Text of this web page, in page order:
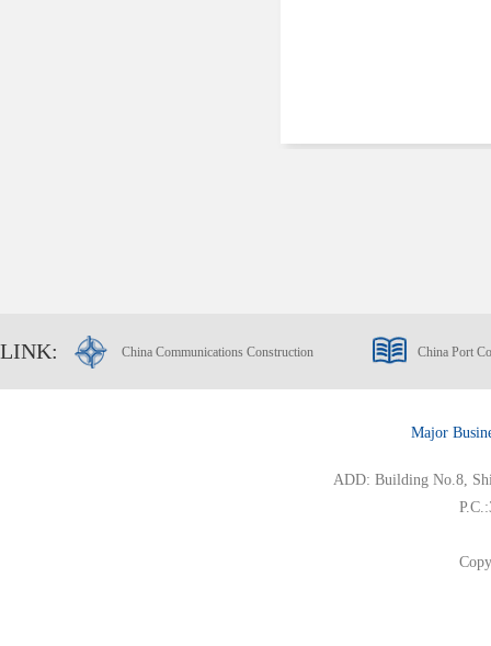
LINK: China Communications Construction China Port
Major
ADD: Building No.8,